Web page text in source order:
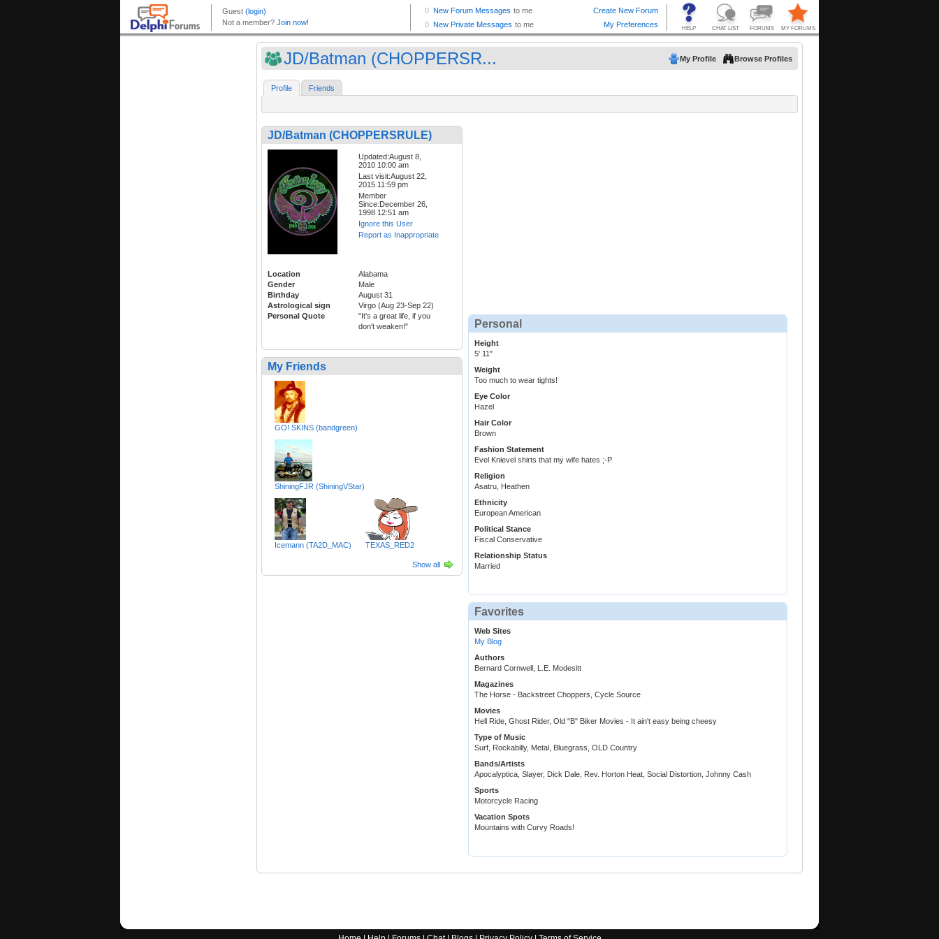
JD/Batman (CHOPPERSR... My Profile Browse Profiles
Profile Friends
JD/Batman (CHOPPERSRULE)
Updated:August 8,
2010 10:00 am
Last visit:August 22,
2015 11:59 pm
Member
Since:December 26,
1998 12:51 am
Ignore this User
Report as Inappropriate
Location
Alabama
Gender
Male
Birthday
August 31
Astrological sign
Virgo (Aug 23-Sep 22)
Personal Quote
"It's a great life, if you
don't weaken!"
My Friends
GO! SKINS (bandgreen)
ShiningFJR (ShiningVStar)
Icemann (TA2D_MAC) TEXAS_RED2
Show all
Personal
Height
5' 11"
Weight
Too much to wear tights!
Eye Color
Hazel
Hair Color
Brown
Fashion Statement
Evel Knievel shirts that my wife hates ;-P
Religion
Asatru, Heathen
Ethnicity
European American
Political Stance
Fiscal Conservative
Relationship Status
Married
Favorites
Web Sites
My Blog
Authors
Bernard Cornwell, L.E. Modesitt
Magazines
The Horse - Backstreet Choppers, Cycle Source
Movies
Hell Ride, Ghost Rider, Old "B" Biker Movies - It ain't easy being cheesy
Type of Music
Surf, Rockabilly, Metal, Bluegrass, OLD Country
Bands/Artists
Apocalyptica, Slayer, Dick Dale, Rev. Horton Heat, Social Distortion, Johnny Cash
Sports
Motorcycle Racing
Vacation Spots
Mountains with Curvy Roads!